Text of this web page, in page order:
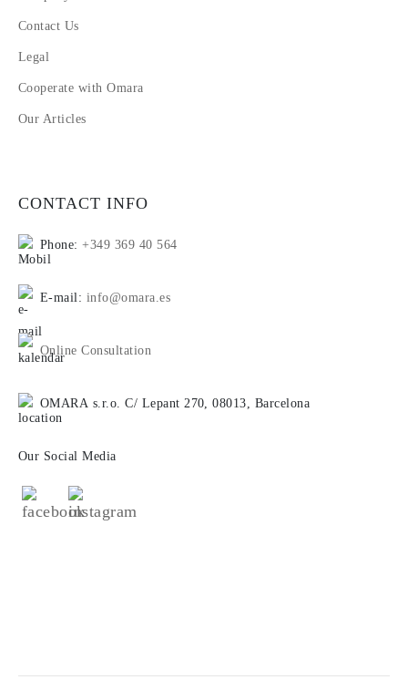
Contact Us
Legal
Cooperate with Omara
Our Articles
CONTACT INFO
Phone:+349 369 40 564
E-mail: info@omara.es
Online Consultation
OMARA s.r.o. C/ Lepant 270, 08013, Barcelona
Our Social Media